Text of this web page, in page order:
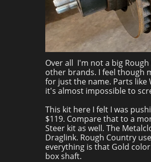
Over all I'm not a big
other brands. I feel though
for just the name. Parts like
it's almost impossible to
This kit here I felt I was
$119. Compare that to a
Steer kit as well. The
Draglink. Rough Country
everything is that Gold
box shaft.